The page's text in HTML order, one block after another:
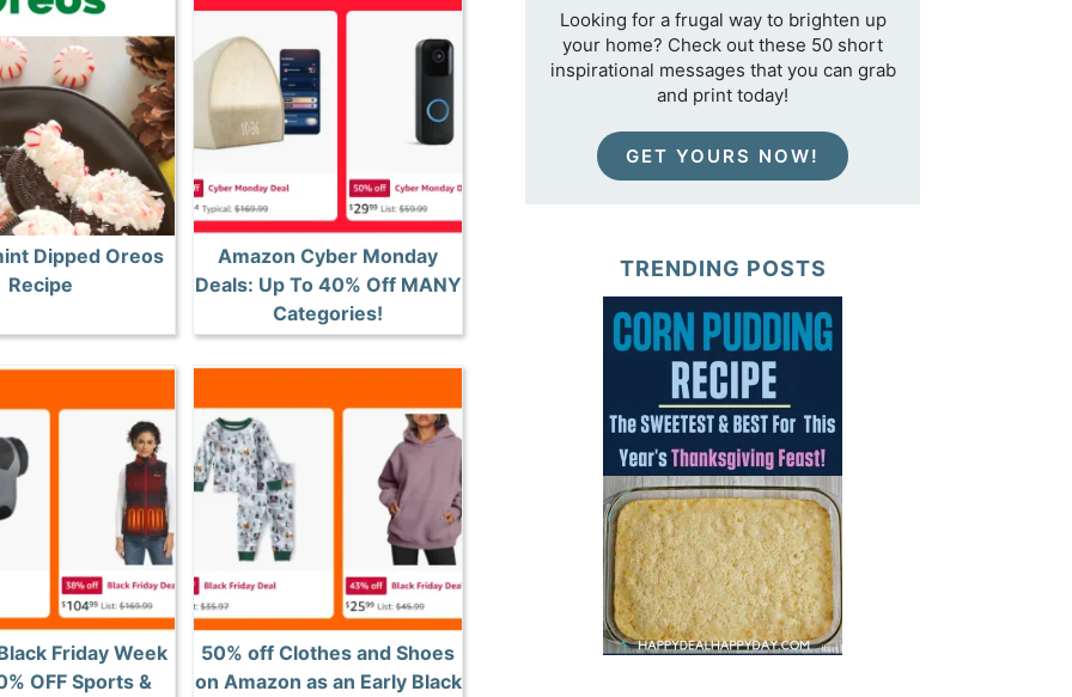
Dipped Oreos
Recipe
Amazon Cyber Monday
Deals: Up To 40% Off MANY
Categories!
Friday Week
OFF Sports &
50% off Clothes and Shoes
on Amazon as an Early Black
Looking for a frugal way to brighten up
your home? Check out these 50 short
inspirational messages that you can grab
and print today!
GET YOURS NOW!
TRENDING POSTS